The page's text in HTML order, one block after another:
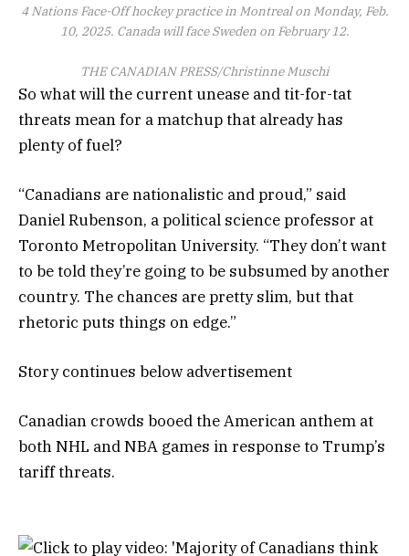
4 Nations Face-Off hockey practice in Montreal on Monday, Feb.
10, 2025. Canada will face Sweden on February 12.
THE CANADIAN PRESS/Christinne Muschi
So what will the current unease and tit-for-tat
threats mean for a matchup that already has
plenty of fuel?
“Canadians are nationalistic and proud,” said
Daniel Rubenson, a political science professor at
Toronto Metropolitan University. “They don’t want
to be told they’re going to be subsumed by another
country. The chances are pretty slim, but that
rhetoric puts things on edge.”
Story continues below advertisement
Canadian crowds booed the American anthem at
both NHL and NBA games in response to Trump’s
tariff threats.